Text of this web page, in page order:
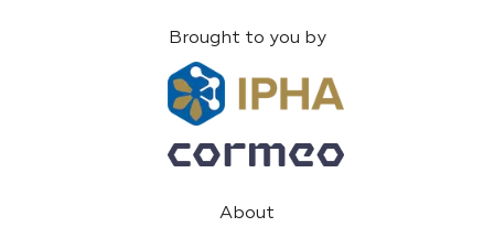
Brought to you by
About